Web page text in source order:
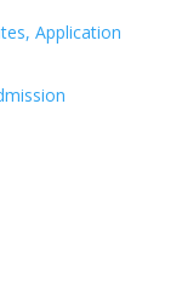
Application